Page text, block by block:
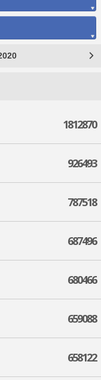
1812870
926493
787518
687496
680466
659088
658122